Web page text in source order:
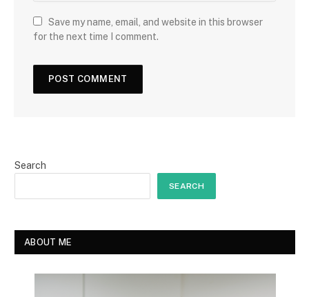
Save my name, email, and website in this browser
for the next time I comment.
Search
SEARCH
ABOUT ME